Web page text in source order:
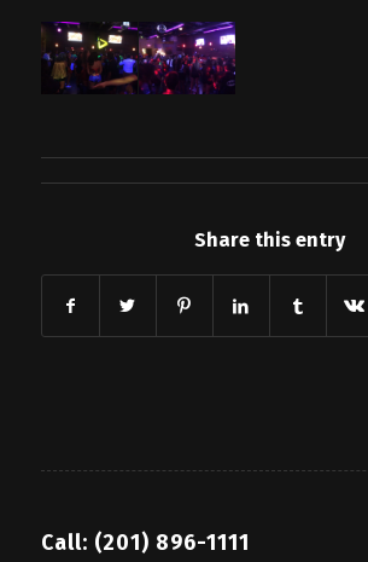
Share this entry
Call: (201) 896-1111